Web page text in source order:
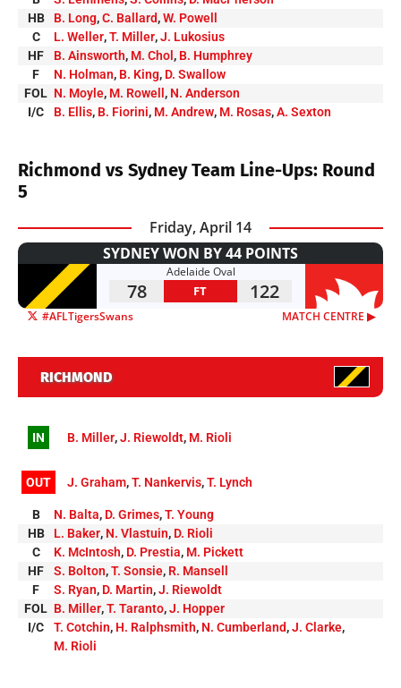
HB
B. Long,C. Ballard,W. Powell
C
L. Weller,T. Miller,J. Lukosius
HF
B. Ainsworth, M. Chol , B. Humphrey
F
N. Holman, B. King, D. Swallow
FOL N. Moyle, M. Rowell , N. Anderson
I/C
B. Ellis, B. Fiorini, M. Andrew, M. Rosas,A. Sexton
Richmond vs Sydney Team Line-Ups: Round
5
Friday, April 14
SYDNEY WON BY 44 POINTS
Adelaide Oval
78 FT 122
#AFLTigersSwans MATCH CENTRE ▶︎
RICHMOND
IN B. Miller,J. Riewoldt, M. Rioli
OUT J. Graham,T. Nankervis,T. Lynch
B N. Balta, D. Grimes,T. Young
HB
L. Baker, N. Vlastuin, D. Rioli
C
K. McIntosh, D. Prestia, M. Pickett
HF
S. Bolton,T. Sonsie, R. Mansell
F
S. Ryan, D. Martin,J. Riewoldt
FOL B. Miller,T. Taranto,J. Hopper
I/C
T. Cotchin, H. Ralphsmith, N. Cumberland,J. Clarke,
M. Rioli